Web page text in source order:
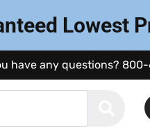
Lowest
have any questions?